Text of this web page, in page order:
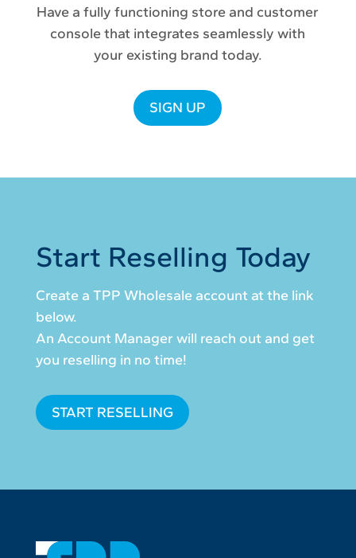
Have a fully functioning store and customer
console that integrates seamlessly with
your existing brand today.
SIGN UP
Start Reselling Today
Create a TPP Wholesale account at the link
below.
An Account Manager will reach out and get
you reselling in no time!
START RESELLING